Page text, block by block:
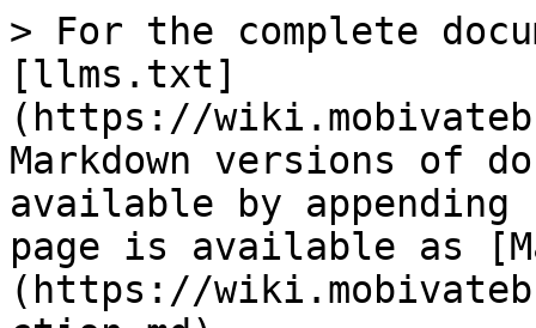
> For the complete
[llms.txt]
(https://
Markdown versions of
available by
page is available as
(https://